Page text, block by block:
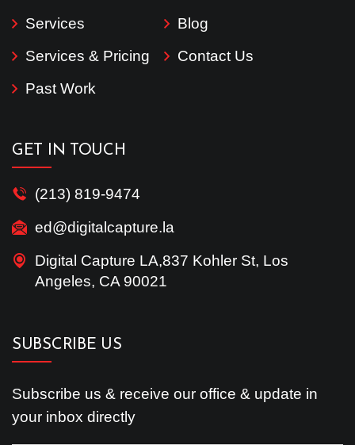
Services
Services & Pricing
Past Work
Blog
Contact Us
GET IN TOUCH
(213) 819-9474
ed@digitalcapture.la
Digital Capture LA,837 Kohler St, Los
Angeles, CA 90021
SUBSCRIBE US
Subscribe us & receive our office & update in
your inbox directly